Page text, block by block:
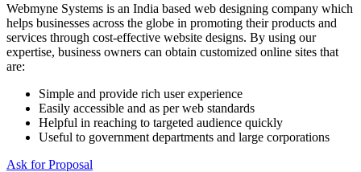
Webmyne Systems is an India based web designing company which
helps businesses across the globe in promoting their products and
services through cost-effective website designs. By using our
expertise, business owners can obtain customized online sites that
are:
Simple and provide rich user experience
Easily accessible and as per web standards
Helpful in reaching to targeted audience quickly
Useful to government departments and large corporations
Ask for Proposal